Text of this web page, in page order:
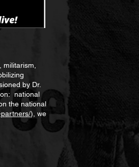
by Dr.
national
the national
partners/), we